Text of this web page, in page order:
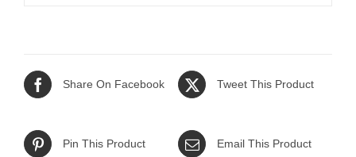
Share On Facebook Tweet This Product
Pin This Product Email This Product